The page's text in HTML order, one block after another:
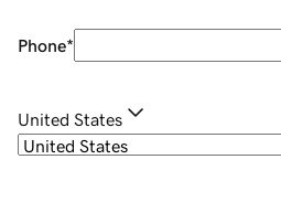
Phone*
United States